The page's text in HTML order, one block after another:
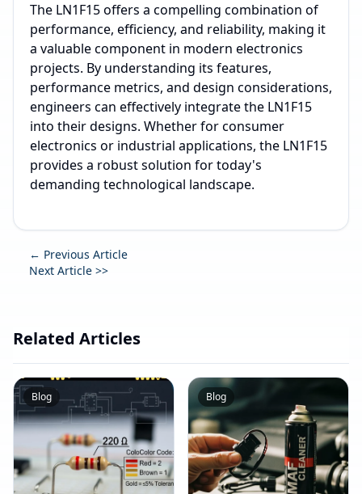
The LN1F15 offers a compelling combination of
performance, efficiency, and reliability, making it
a valuable component in modern electronics
projects. By understanding its features,
performance metrics, and design considerations,
engineers can effectively integrate the LN1F15
into their designs. Whether for consumer
electronics or industrial applications, the LN1F15
provides a robust solution for today's
demanding technological landscape.
← Previous Article
Next Article >>
Related Articles
Blog Blog